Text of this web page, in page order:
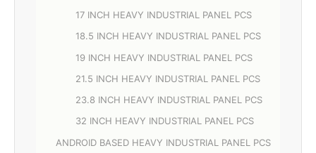
17 INCH HEAVY INDUSTRIAL PANEL PCS
18.5 INCH HEAVY INDUSTRIAL PANEL PCS
19 INCH HEAVY INDUSTRIAL PANEL PCS
21.5 INCH HEAVY INDUSTRIAL PANEL PCS
23.8 INCH HEAVY INDUSTRIAL PANEL PCS
32 INCH HEAVY INDUSTRIAL PANEL PCS
ANDROID BASED HEAVY INDUSTRIAL PANEL PCS